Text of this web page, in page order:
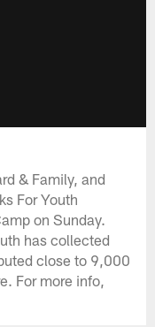
& Family, and
For Youth
on Sunday.
has collected
close to 9,000
For more info,